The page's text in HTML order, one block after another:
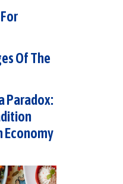
Of The
Paradox:
Economy